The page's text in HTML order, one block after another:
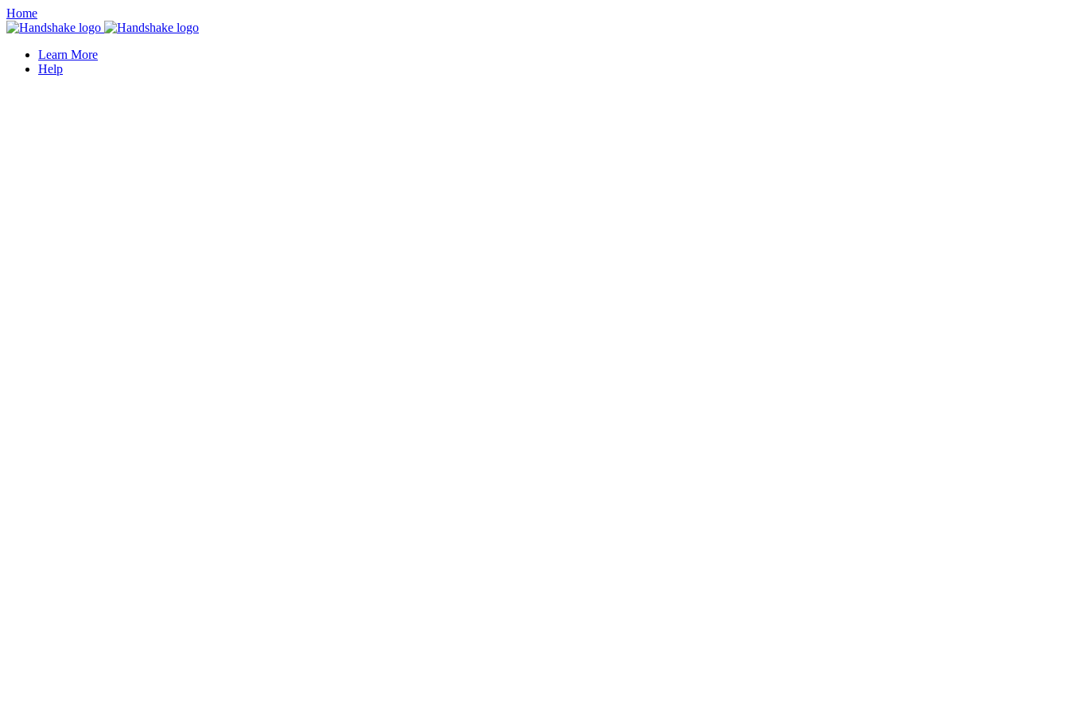
Home
Learn More
Help